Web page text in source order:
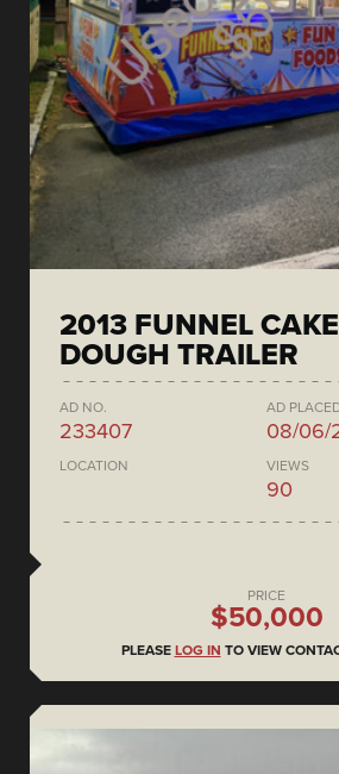
2013 FUNNEL
DOUGH TRAILER
AD NO.
233407
AD
08/06/
LOCATION VIEWS
90
PRICE
$50,000
PLEASE LOG IN TO VIEW